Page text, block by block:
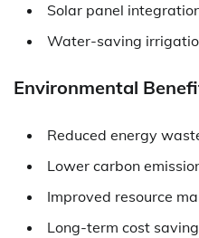
Solar panel
Water-saving
Environmental
Reduced energy
Lower carbon
Improved resource
Long-term cost